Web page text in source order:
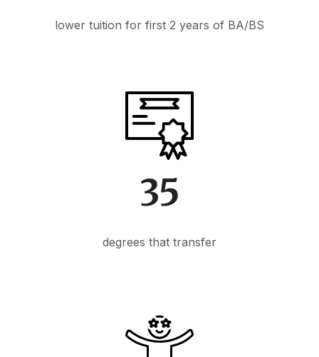
lower tuition for first 2 years of BA/BS
35
degrees that transfer